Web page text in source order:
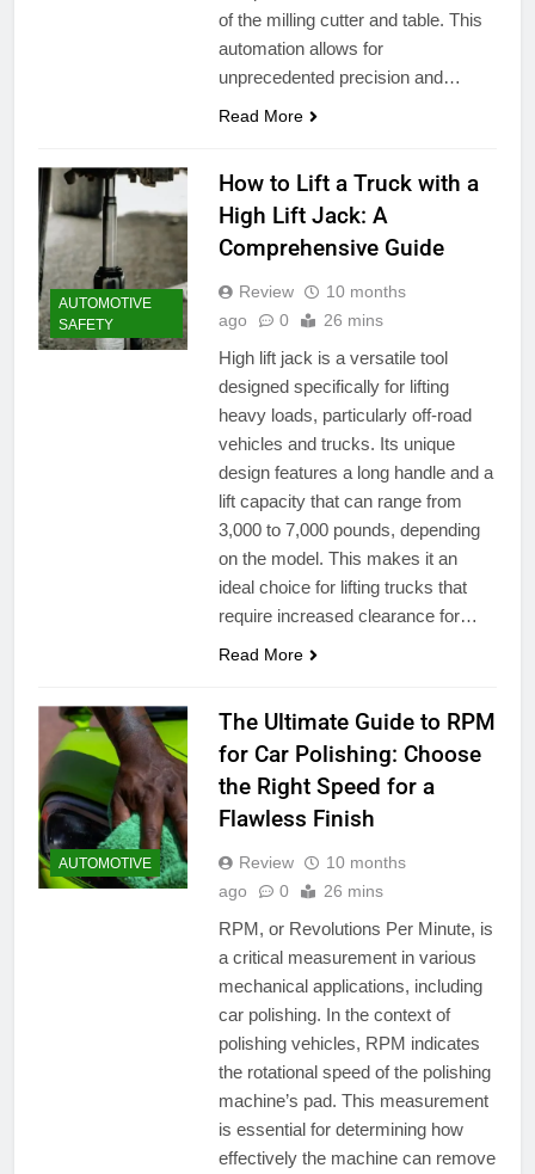
of the milling cutter and table. This
automation allows for
unprecedented precision and…
Read More
AUTOMOTIVE
SAFETY
How to Lift a Truck with a
High Lift Jack: A
Comprehensive Guide
Review
10 months
ago
0 26 mins
High lift jack is a versatile tool
designed specifically for lifting
heavy loads, particularly off-road
vehicles and trucks. Its unique
design features a long handle and a
lift capacity that can range from
3,000 to 7,000 pounds, depending
on the model. This makes it an
ideal choice for lifting trucks that
require increased clearance for…
Read More
AUTOMOTIVE
The Ultimate Guide to RPM
for Car Polishing: Choose
the Right Speed for a
Flawless Finish
Review
10 months
ago
0 26 mins
RPM, or Revolutions Per Minute, is
a critical measurement in various
mechanical applications, including
car polishing. In the context of
polishing vehicles, RPM indicates
the rotational speed of the polishing
machine’s pad. This measurement
is essential for determining how
effectively the machine can remove